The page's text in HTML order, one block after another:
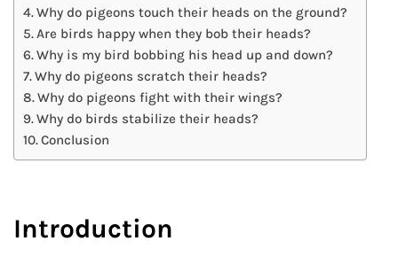
Why do pigeons touch their heads on the ground?
Are birds happy when they bob their heads?
Why is my bird bobbing his head up and down?
Why do pigeons scratch their heads?
Why do pigeons fight with their wings?
Why do birds stabilize their heads?
Conclusion
Introduction